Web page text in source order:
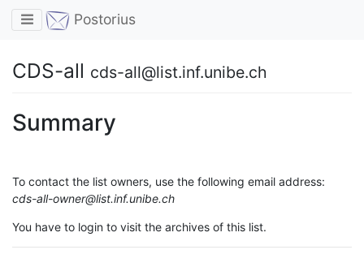
Toggle navigation
Postorius
CDS-all cds-all@list.inf.unibe.ch
Summary
To contact the list owners, use the following email address:
cds-all-owner@list.inf.unibe.ch
You have to login to visit the archives of this list.